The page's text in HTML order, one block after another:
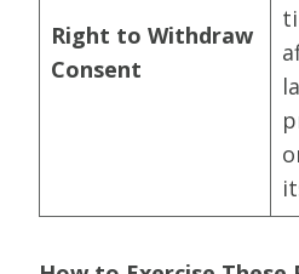
Right to Withdraw
Consent